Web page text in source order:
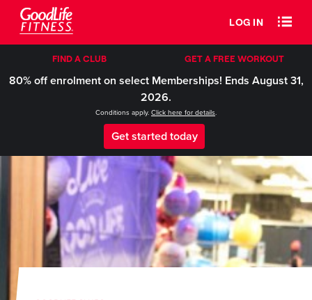
LOG IN
FIND A CLUB GET A FREE WORKOUT
80% off enrolment on select Memberships! Ends August 31,
2026.
Conditions apply. Click here for details.
Get started today